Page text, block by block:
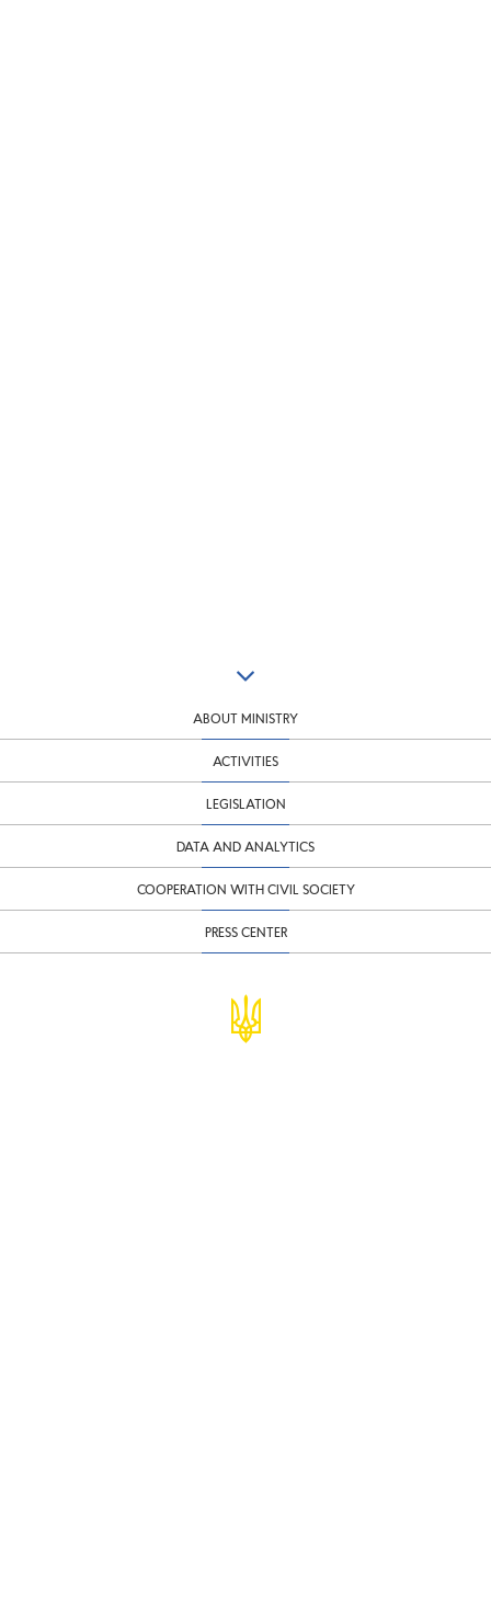
ABOUT MINISTRY
ACTIVITIES
LEGISLATION
DATA AND ANALYTICS
COOPERATION WITH CIVIL SOCIETY
PRESS CENTER